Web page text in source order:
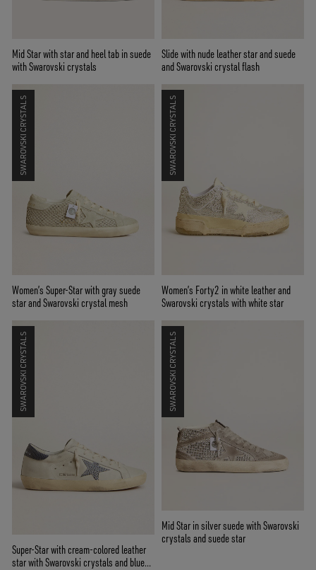
Mid Star with star and heel tab in suede
with Swarovski crystals
Slide with nude leather star and suede
and Swarovski crystal flash
SWAROVSKI CRYSTALS
Women’s Super-Star with gray suede
star and Swarovski crystal mesh
SWAROVSKI CRYSTALS
Women’s Forty2 in white leather and
Swarovski crystals with white star
SWAROVSKI CRYSTALS
Super-Star with cream-colored leather
star with Swarovski crystals and blue
SWAROVSKI CRYSTALS
Mid Star in silver suede with Swarovski
crystals and suede star